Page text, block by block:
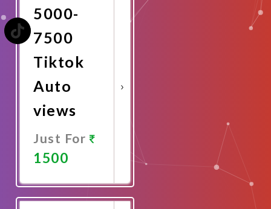
5000-
7500
Tiktok
Auto
views
Just For
1500
Now